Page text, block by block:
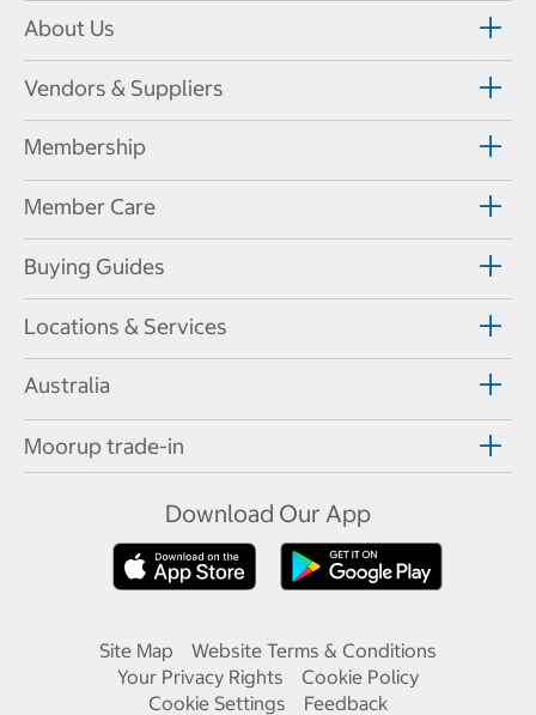
About Us
Vendors & Suppliers
Membership
Member Care
Buying Guides
Locations & Services
Australia
Moorup trade-in
Download Our App
Site Map
Website Terms & Conditions
Your Privacy Rights
Cookie Policy
Cookie Settings
Feedback